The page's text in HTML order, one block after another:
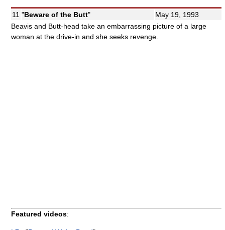
11 "Beware of the Butt"
May 19, 1993
Beavis and Butt-head take an embarrassing picture of a large
woman at the drive-in and she seeks revenge.
Featured videos: